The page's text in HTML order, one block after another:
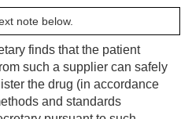
note below.
finds that the patient
such a supplier can safely
the drug (in accordance
and standards